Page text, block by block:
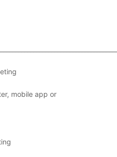
mobile app or